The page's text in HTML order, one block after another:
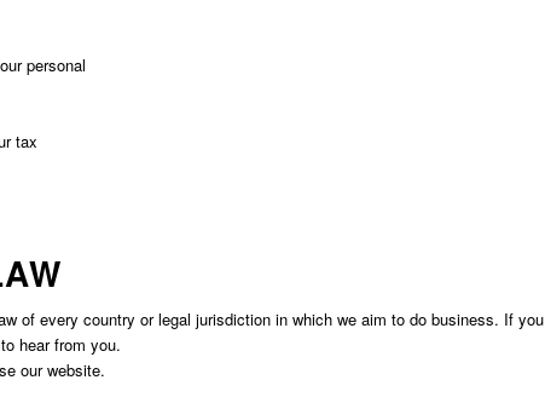
personal
tax
of every country or legal jurisdiction in which we aim to do business. If you
hear from you.
our website.